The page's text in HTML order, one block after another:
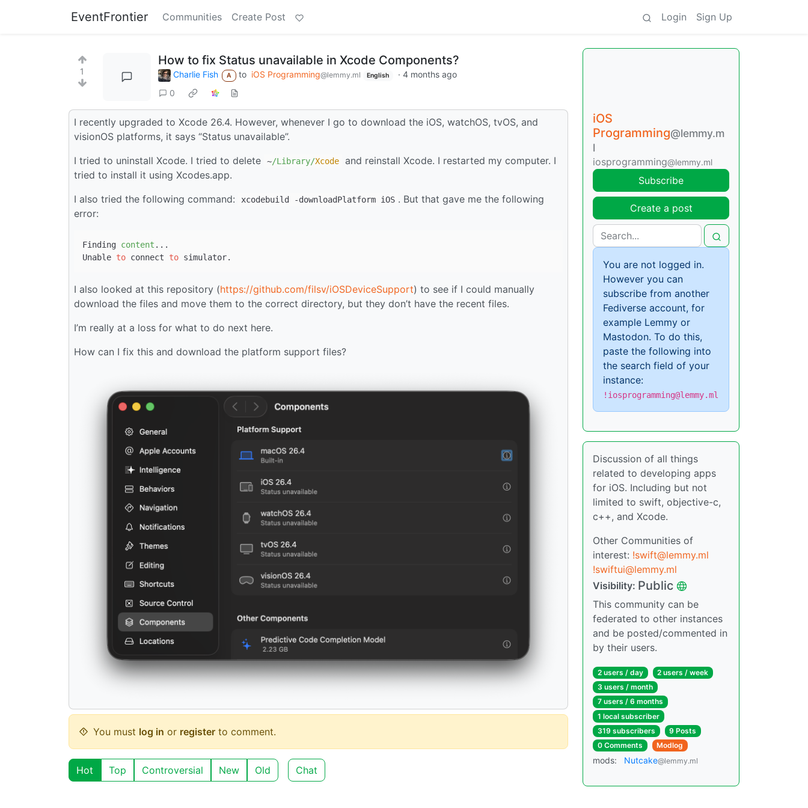
EventFrontier Communities Create Post Login Sign Up
1
How to fix Status unavailable in Xcode Components?
Charlie Fish A to iOS Programming@lemmy.ml English ·4 months ago
0
I recently upgraded to Xcode 26.4. However, whenever I go to download the iOS, watchOS, tvOS, and
visionOS platforms, it says “Status unavailable”.
I tried to uninstall Xcode. I tried to delete
~/Library/Xcode
and reinstall Xcode. I restarted my computer. I
tried to install it using Xcodes.app.
I also tried the following command:
xcodebuild -downloadPlatform iOS . But that gave me the following
error:
Finding content ...
Unable to connect to
I also looked at this repository (https://github.com/filsv/iOSDeviceSupport) to see if I could manually
download the files and move them to the correct directory, but they don’t have the recent files.
I’m really at a loss for what to do next here.
How can I fix this and download the platform support files?
You must log in or register to comment.
Hot Top Controversial New Old Chat
iOS
Programming@lemmy.m
l
iosprogramming@lemmy.ml
Subscribe
Create a post
You are not logged in.
However you can
subscribe from another
Fediverse account, for
example Lemmy or
Mastodon. To do this,
paste the following into
the search field of your
instance:
!iosprogramming@lemmy.ml
Discussion of all things
related to developing apps
for iOS. Including but not
limited to swift, objective-c,
c++, and Xcode.
Other Communities of
interest: !swift@lemmy.ml
!swiftui@lemmy.ml
Visibility: Public
This community can be
federated to other instances
and be posted/commented in
by their users.
2 users / day
2 users / week
3 users / month
7 users / 6 months
1 local subscriber
319 subscribers
9 Posts
0 Comments
Modlog
mods: Nutcake@lemmy.ml